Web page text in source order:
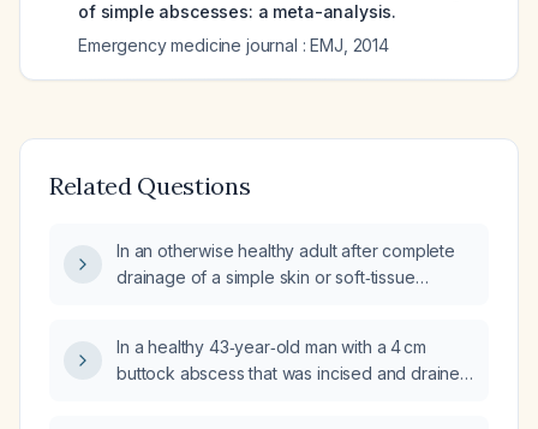
of simple abscesses: a meta-analysis.
Emergency medicine journal : EMJ 2014
Related Questions
In an otherwise healthy adult after complete
drainage of a simple skin or soft‑tissue
In a healthy 43‑year‑old man with a 4 cm
buttock abscess that was incised and drained